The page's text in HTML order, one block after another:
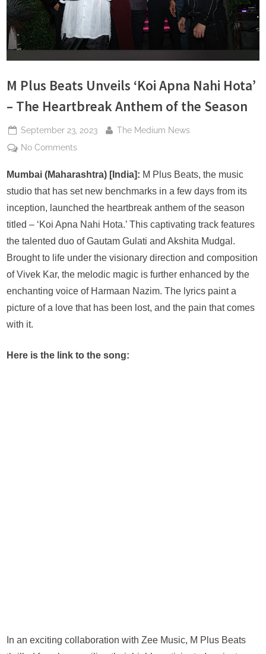
s
M Plus Beats Unveils ‘Koi Apna Nahi Hota’
– The Heartbreak Anthem of the Season
Posted
on
September 23, 2023 By
The Medium News
No Comments
Plus
Beats
Apna
Nahi
Hota’
Heartbreak
Anthem
Season
Mumbai (Maharashtra) [India]: M Plus Beats, the music
studio that has set new benchmarks in a few days from its
inception, launched the heartbreak anthem of the season
titled – ‘Koi Apna Nahi Hota.’ This captivating track features
the talented duo of Gautam Gulati and Akshita Mudgal.
Brought to life under the visionary direction and composition
of Vivek Kar, the melodic magic is further enhanced by the
enchanting voice of Harmaan Nazim. The lyrics paint a
picture of a love that has been lost, and the pain that comes
with it.
Here is the link to the song:
In an exciting collaboration with Zee Music, M Plus Beats